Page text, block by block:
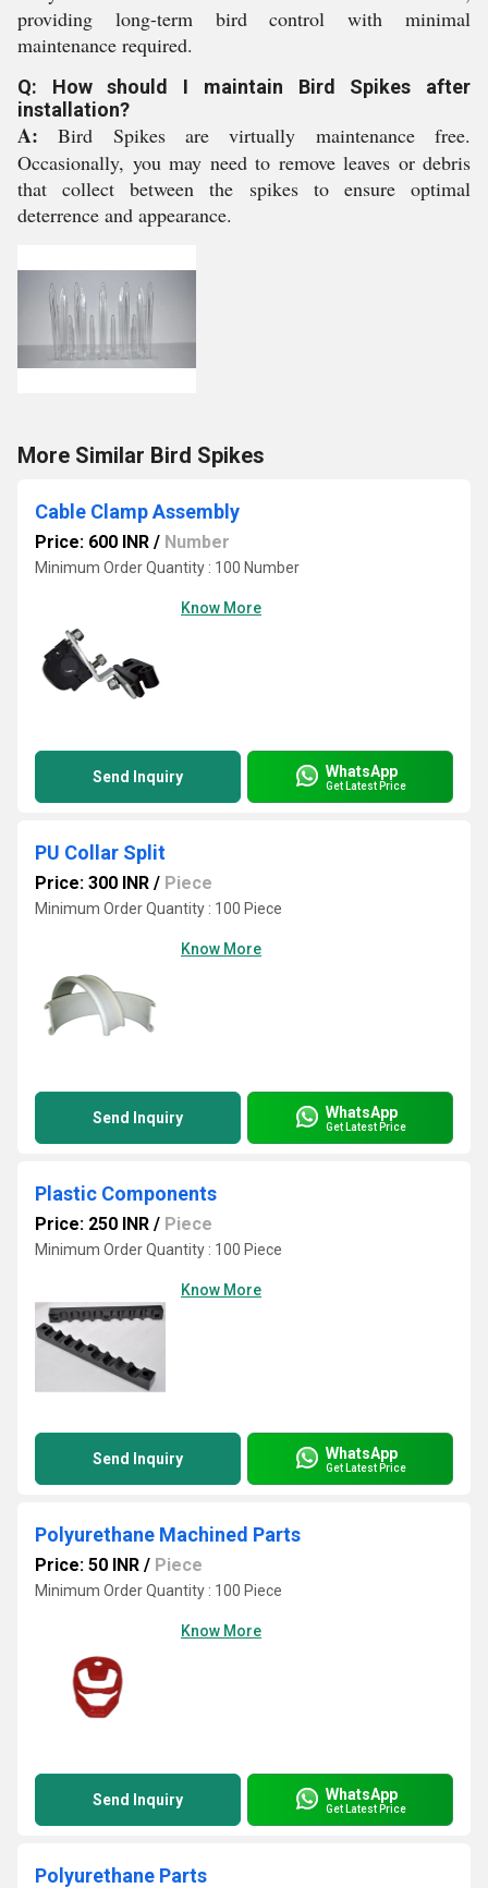
providing long-term bird control with minimal
maintenance required.
Q: How should I maintain Bird Spikes after
installation?
A: Bird Spikes are virtually maintenance free.
Occasionally, you may need to remove leaves or debris
that collect between the spikes to ensure optimal
deterrence and appearance.
More Similar Bird Spikes
Cable Clamp Assembly
Price: 600 INR / Number
Minimum Order Quantity : 100 Number
Know More
Send Inquiry WhatsApp
Get Latest Price
PU Collar Split
Price: 300 INR / Piece
Minimum Order Quantity : 100 Piece
Know More
Send Inquiry WhatsApp
Get Latest Price
Plastic Components
Price: 250 INR / Piece
Minimum Order Quantity : 100 Piece
Know More
Send Inquiry WhatsApp
Get Latest Price
Polyurethane Machined Parts
Price: 50 INR / Piece
Minimum Order Quantity : 100 Piece
Know More
Send Inquiry WhatsApp
Get Latest Price
Polyurethane Parts